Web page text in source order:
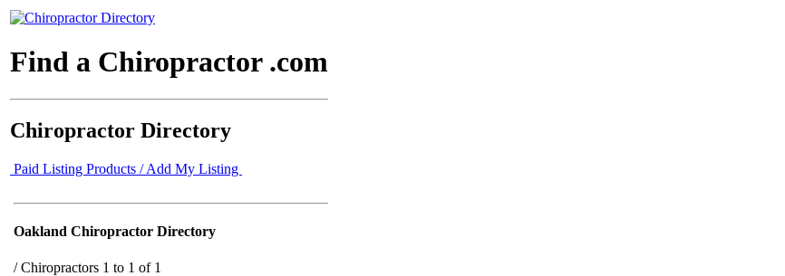
Find a Chiropractor .com
Chiropractor Directory
Paid Listing Products / Add My Listing
Oakland Chiropractor Directory
/Chiropractors 1 to 1 of 1